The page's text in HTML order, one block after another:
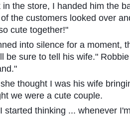
in the store, I handed him the
the customers looked over
cute together!"
into silence for a moment,
be sure to tell his wife."
thought I was his wife
we were a cute couple.
started thinking ... whenever